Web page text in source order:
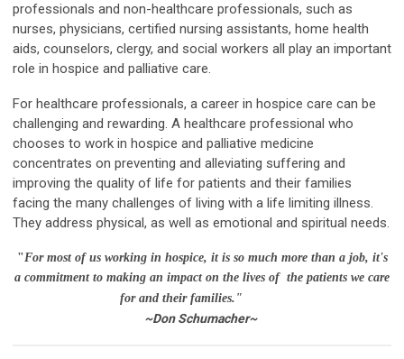
professionals and non-healthcare professionals, such as
nurses, physicians, certified nursing assistants, home health
aids, counselors, clergy, and social workers all play an important
role in hospice and palliative care.
For healthcare professionals, a career in hospice care can be
challenging and rewarding. A healthcare professional who
chooses to work in hospice and palliative medicine
concentrates on preventing and alleviating suffering and
improving the quality of life for patients and their families
facing the many challenges of living with a life limiting illness.
They address physical, as well as emotional and spiritual needs.
"For most of us working in hospice, it is so much more than a job, it's
a commitment to making an impact on the lives of the patients we care
for and their families."
~Don Schumacher~